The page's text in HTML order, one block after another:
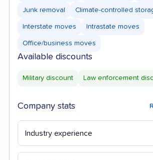
Junk removal Climate-controlled
Interstate moves Intrastate moves
Office/business moves
Available discounts
Military discount Law enforcement
Company stats
Industry experience